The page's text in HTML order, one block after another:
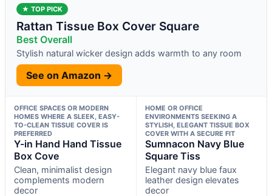
★ TOP PICK
Rattan Tissue Box Cover Square
Best Overall
Stylish natural wicker design adds warmth to any room
See on Amazon →
OFFICE SPACES OR MODERN
HOMES WHERE A SLEEK, EASY-
TO-CLEAN TISSUE COVER IS
PREFERRED
Y-in Hand Hand Tissue
Box Cove
Clean, minimalist design
complements modern
decor
HOME OR OFFICE
ENVIRONMENTS SEEKING A
STYLISH, ELEGANT TISSUE BOX
COVER WITH A SECURE FIT
Sumnacon Navy Blue
Square Tiss
Elegant navy blue faux
leather design elevates
decor